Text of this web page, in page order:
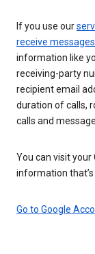
If you use our
receive messages
information like
receiving-party
recipient email
duration of calls,
calls and
You can visit
information
Go to Google